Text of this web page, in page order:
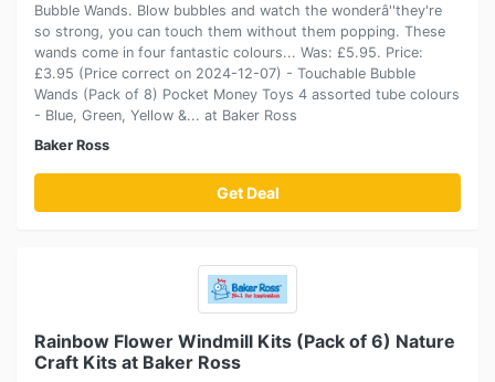
Bubble Wands. Blow bubbles and watch the wonderâ''they're
so strong, you can touch them without them popping. These
wands come in four fantastic colours... Was: £5.95. Price:
£3.95 (Price correct on 2024-12-07) - Touchable Bubble
Wands (Pack of 8) Pocket Money Toys 4 assorted tube colours
- Blue, Green, Yellow &... at Baker Ross
Baker Ross
Get Deal
Rainbow Flower Windmill Kits (Pack of 6) Nature
Craft Kits at Baker Ross